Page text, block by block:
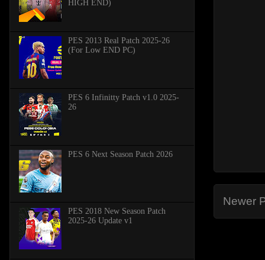
Newer
HIGH END)
PES 2013 Real Patch 2025-26
(For Low END PC)
PES 6 Infinitty Patch v1.0 2025-
26
PES 6 Next Season Patch 2026
PES 2018 New Season Patch
2025-26 Update v1